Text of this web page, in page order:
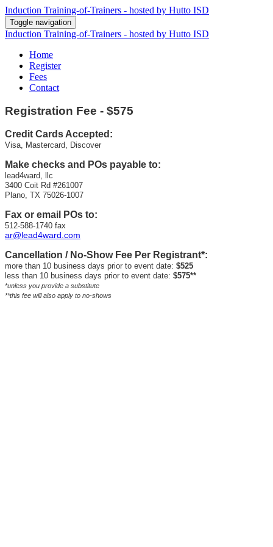
Induction Training-of-Trainers - hosted by Hutto ISD
Toggle navigation
Induction Training-of-Trainers - hosted by Hutto ISD
Home
Register
Fees
Contact
Registration Fee - $575
Credit Cards Accepted:
Visa, Mastercard, Discover
Make checks and POs payable to:
lead4ward, llc
3400 Coit Rd #261007
Plano, TX 75026-1007
Fax or email POs to:
512-588-1740 fax
ar@lead4ward.com
Cancellation / No-Show Fee Per Registrant*:
more than 10 business days prior to event date: $525
less than 10 business days prior to event date: $575**
*unless you provide a substitute
**this fee will also apply to no-shows